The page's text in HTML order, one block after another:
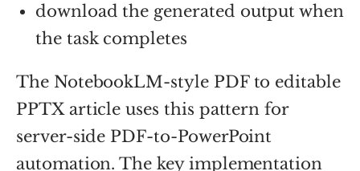
download the generated output when
the task completes
The NotebookLM-style PDF to editable
PPTX article uses this pattern for
server-side PDF-to-PowerPoint
automation. The key implementation